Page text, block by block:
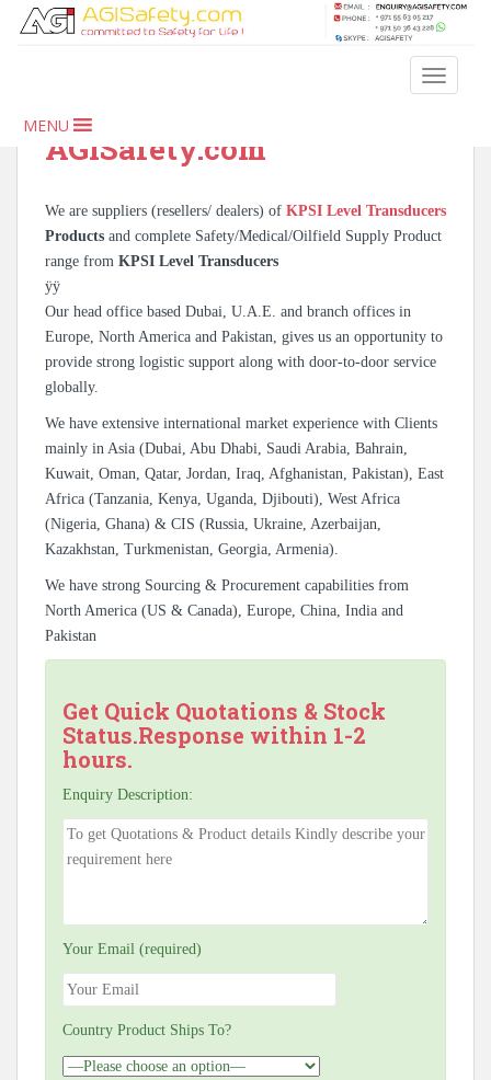
MENU
KPSI Level Transducers –
Oilfield & Safety Products |
AGISafety.com
We are suppliers (resellers/ dealers) of KPSI Level Transducers
Products and complete Safety/Medical/Oilfield Supply Product
range from KPSI Level Transducers
ÿÿ
Our head office based Dubai, U.A.E. and branch offices in
Europe, North America and Pakistan, gives us an opportunity to
provide strong logistic support along with door-to-door service
globally.
We have extensive international market experience with Clients
mainly in Asia (Dubai, Abu Dhabi, Saudi Arabia, Bahrain,
Kuwait, Oman, Qatar, Jordan, Iraq, Afghanistan, Pakistan), East
Africa (Tanzania, Kenya, Uganda, Djibouti), West Africa
(Nigeria, Ghana) & CIS (Russia, Ukraine, Azerbaijan,
Kazakhstan, Turkmenistan, Georgia, Armenia).
We have strong Sourcing & Procurement capabilities from
North America (US & Canada), Europe, China, India and
Pakistan
Get Quick Quotations & Stock
Status.Response within 1-2
hours.
Enquiry Description:
Your Email (required)
Country Product Ships To?